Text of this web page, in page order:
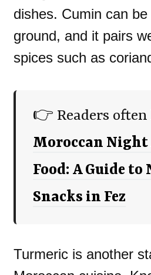
dishes. Cumin can
ground, and it pairs
spices such as
👉 Readers often
Moroccan
Food: A Guide
Snacks in Fez
Turmeric is another